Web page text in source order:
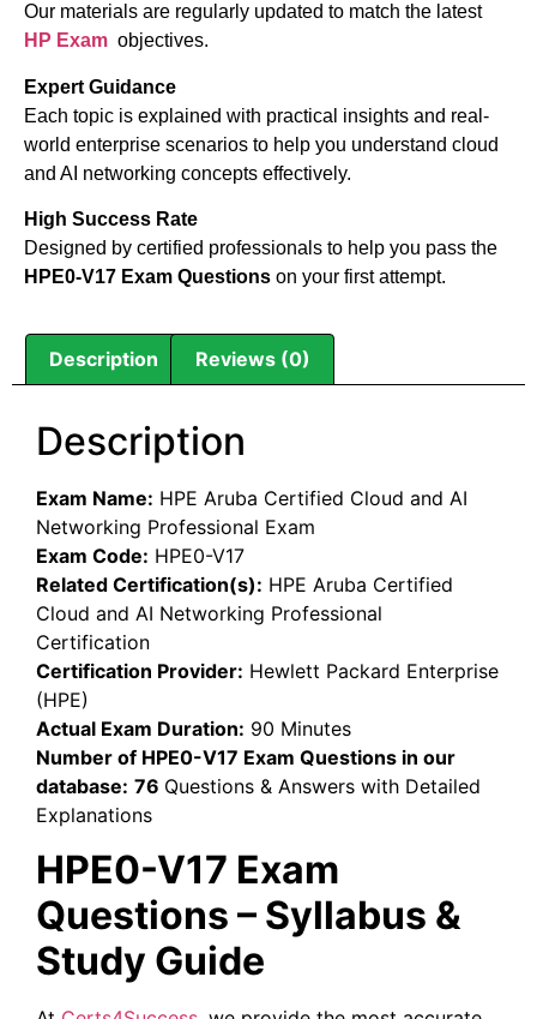
Our materials are regularly updated to match the latest
HP Exam objectives.
Expert Guidance
Each topic is explained with practical insights and real-
world enterprise scenarios to help you understand cloud
and AI networking concepts effectively.
High Success Rate
Designed by certified professionals to help you pass the
HPE0-V17 Exam Questions on your first attempt.
Description Reviews (0)
Description
Exam Name: HPE Aruba Certified Cloud and AI
Networking Professional Exam
Exam Code: HPE0-V17
Related Certification(s): HPE Aruba Certified
Cloud and AI Networking Professional
Certification
Certification Provider: Hewlett Packard Enterprise
(HPE)
Actual Exam Duration: 90 Minutes
Number of HPE0-V17 Exam Questions in our
database: 76 Questions & Answers with Detailed
Explanations
HPE0-V17 Exam
Questions – Syllabus &
Study Guide